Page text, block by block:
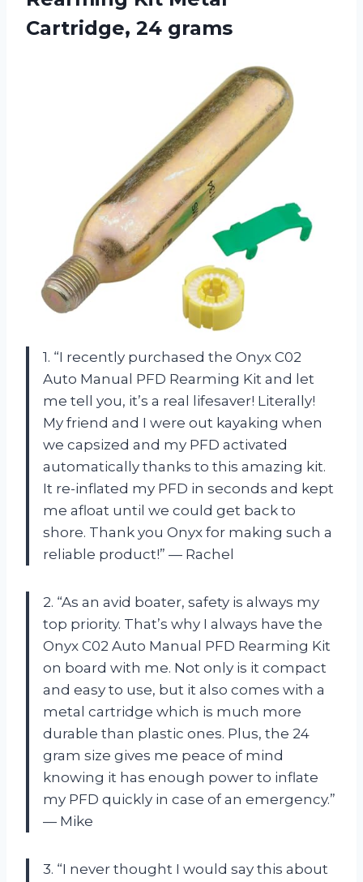
Cartridge, 24 grams
1. “I recently purchased the Onyx C02
Auto Manual PFD Rearming Kit and let
me tell you, it’s a real lifesaver! Literally!
My friend and I were out kayaking when
we capsized and my PFD activated
automatically thanks to this amazing kit.
It re-inflated my PFD in seconds and kept
me afloat until we could get back to
shore. Thank you Onyx for making such a
reliable product!” — Rachel
2. “As an avid boater, safety is always my
top priority. That’s why I always have the
Onyx C02 Auto Manual PFD Rearming Kit
on board with me. Not only is it compact
and easy to use, but it also comes with a
metal cartridge which is much more
durable than plastic ones. Plus, the 24
gram size gives me peace of mind
knowing it has enough power to inflate
my PFD quickly in case of an emergency.”
— Mike
3. “I never thought I would say this about